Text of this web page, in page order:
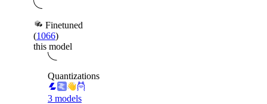
Finetuned
(1066)
this model
Quantizations
3 models